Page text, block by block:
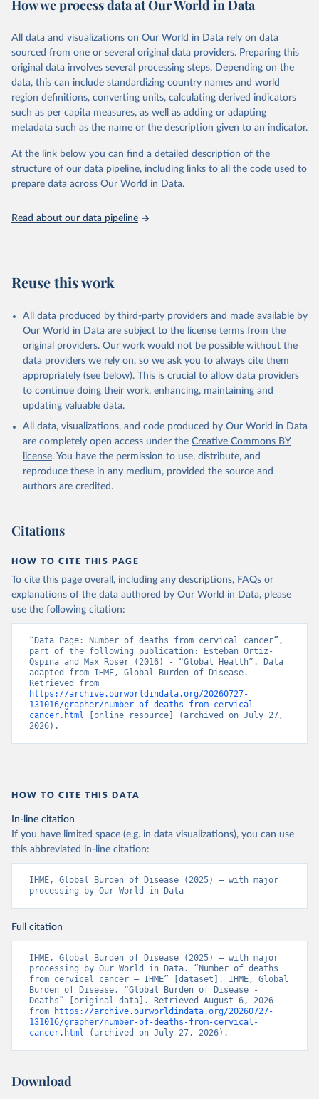
Citation
prior to any processing or adaptation by Our World in Data.
data downloaded from this page, please use the suggested citation
given in Reuse This Work below.
"Global Burden of Disease Collaborative Network.
Global Burden of Disease Study 2023 (GBD 2023).
Seattle, United States: Institute for Health Metrics
https://vizhub.healthdata.org/gbd-results/ ."
How we process data at Our World in Data
All data and visualizations on Our World in Data rely on data
sourced from one or several original data providers. Preparing this
original data involves several processing steps. Depending on the
data, this can include standardizing country names and world
region definitions, converting units, calculating derived indicators
such as per capita measures, as well as adding or adapting
metadata such as the name or the description given to an indicator.
At the link below you can find a detailed description of the
structure of our data pipeline, including links to all the code used to
prepare data across Our World in Data.
Read about our data pipeline
Reuse this work
All data produced by third-party providers and made available by
Our World in Data are subject to the license terms from the
original providers. Our work would not be possible without the
data providers we rely on, so we ask you to always cite them
appropriately (see below). This is crucial to allow data providers
to continue doing their work, enhancing, maintaining and
updating valuable data.
All data, visualizations, and code produced by Our World in Data
are completely open access under the Creative Commons BY
license. You have the permission to use, distribute, and
reproduce these in any medium, provided the source and
authors are credited.
Citations
HOW TO CITE THIS PAGE
To cite this page overall, including any descriptions, FAQs or
explanations of the data authored by Our World in Data, please
use the following citation:
“Data Page: Number of deaths from cervical cancer”,
part of the following publication: Esteban Ortiz-
Ospina and Max Roser (2016) - “Global Health”. Data
adapted from IHME, Global Burden of Disease.
https://archive.ourworldindata.org/20260727-
131016/grapher/number-of-deaths-from-cervical-
cancer.html [online resource] (archived on July 27,
2026).
HOW TO CITE THIS DATA
In-line citation
If you have limited space (e.g. in data visualizations), you can use
this abbreviated in-line citation:
IHME, Global Burden of Disease (2025) – with major
processing by Our World in Data
Full citation
IHME, Global Burden of Disease (2025) – with major
processing by Our World in Data. “Number of deaths
from cervical cancer – IHME” [dataset]. IHME, Global
Burden of Disease, “Global Burden of Disease -
Deaths” [original data]. Retrieved August 6, 2026
from
https://archive.ourworldindata.org/20260727-
131016/grapher/number-of-deaths-from-cervical-
cancer.html (archived on July 27, 2026).
Download